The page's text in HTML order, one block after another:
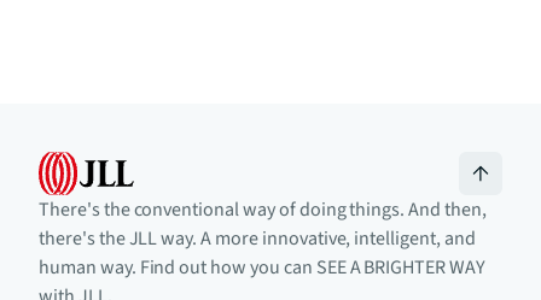
There's the conventional way of doing things. And then,
there's the JLL way. A more innovative, intelligent, and
human way. Find out how you can SEE A BRIGHTER WAY